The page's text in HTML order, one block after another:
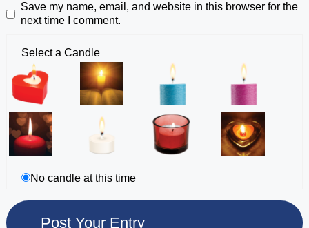
Save my name, email, and website in this browser for the
next time I comment.
Select a Candle
No candle at this time